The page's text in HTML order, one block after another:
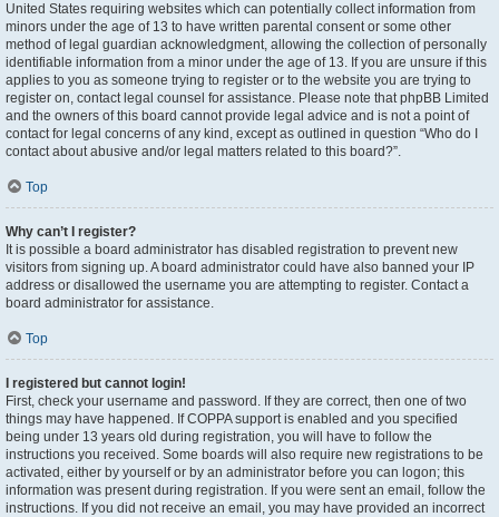
United States requiring websites which can potentially collect information from
minors under the age of 13 to have written parental consent or some other
method of legal guardian acknowledgment, allowing the collection of personally
identifiable information from a minor under the age of 13. If you are unsure if this
applies to you as someone trying to register or to the website you are trying to
register on, contact legal counsel for assistance. Please note that phpBB Limited
and the owners of this board cannot provide legal advice and is not a point of
contact for legal concerns of any kind, except as outlined in question “Who do I
contact about abusive and/or legal matters related to this board?”.
Top
Why can’t I register?
It is possible a board administrator has disabled registration to prevent new
visitors from signing up. A board administrator could have also banned your IP
address or disallowed the username you are attempting to register. Contact a
board administrator for assistance.
Top
I registered but cannot login!
First, check your username and password. If they are correct, then one of two
things may have happened. If COPPA support is enabled and you specified
being under 13 years old during registration, you will have to follow the
instructions you received. Some boards will also require new registrations to be
activated, either by yourself or by an administrator before you can logon; this
information was present during registration. If you were sent an email, follow the
instructions. If you did not receive an email, you may have provided an incorrect